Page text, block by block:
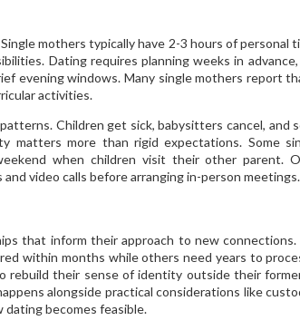
mothers typically have 2-3 hours of personal
Dating requires planning weeks in
evening windows. Many single mothers report
activities.
Children get sick, babysitters cancel, and
matters more than rigid expectations. Some
when children visit their other parent.
video calls before arranging in-person meetings.
that inform their approach to new
within months while others need years to
rebuild their sense of identity outside their
alongside practical considerations like
becomes feasible.